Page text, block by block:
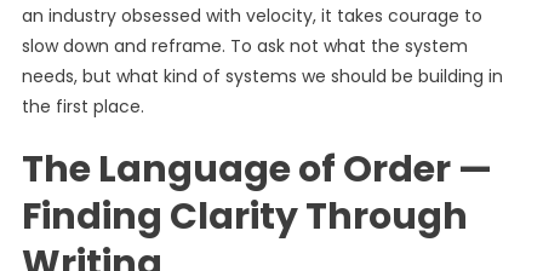
an industry obsessed with velocity, it takes courage to
slow down and reframe. To ask not what the system
needs, but what kind of systems we should be building in
the first place.
The Language of Order —
Finding Clarity Through